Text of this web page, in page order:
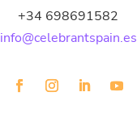
+34 698691582
info@celebrantspain.es